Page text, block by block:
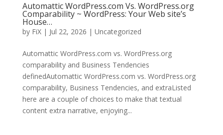
Automattic WordPress.com Vs. WordPress.org
Comparability ~ WordPress: Your Web site’s
House…
by FiX| Jul 22, 2026 | Uncategorized
Automattic WordPress.com vs. WordPress.org
comparability and Business Tendencies
definedAutomattic WordPress.com vs. WordPress.org
comparability, Business Tendencies, and extraListed
here are a couple of choices to make that textual
content extra narrative, enjoying...